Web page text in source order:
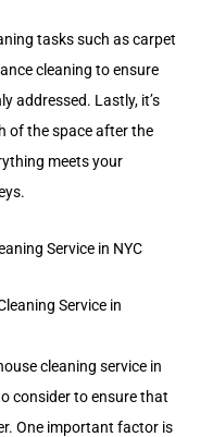
tasks such as carpet
cleaning to ensure
addressed. Lastly, it’s
of the space after the
meets your
Service in NYC
Service in
cleaning service in
consider to ensure that
One important factor is